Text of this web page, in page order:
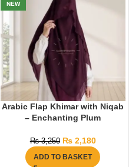
NEW
Arabic Flap Khimar with Niqab
– Enchanting Plum
₨3,250 ₨2,180
ADD TO BASKET